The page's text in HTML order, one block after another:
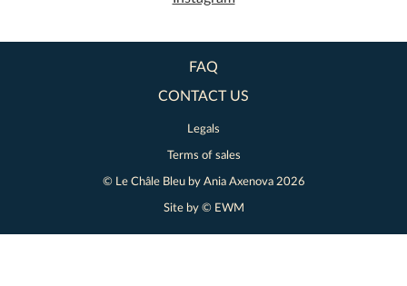
FAQ
CONTACT US
Legals
Terms of sales
© Le Châle Bleu by Ania Axenova2026
Site by © EWM